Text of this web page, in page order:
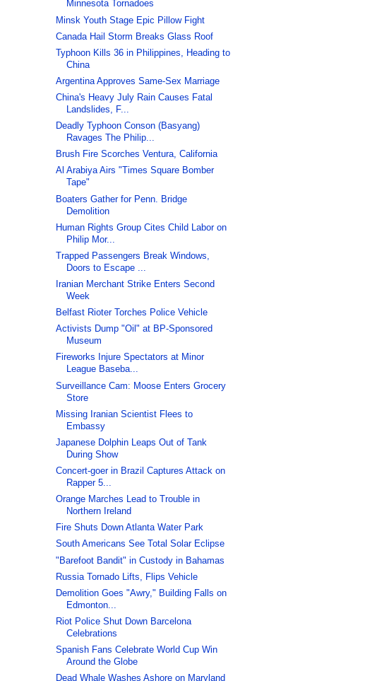
Minnesota Tornadoes
Minsk Youth Stage Epic Pillow Fight
Canada Hail Storm Breaks Glass Roof
Typhoon Kills 36 in Philippines, Heading to
China
Argentina Approves Same-Sex Marriage
China's Heavy July Rain Causes Fatal
Landslides, F...
Deadly Typhoon Conson (Basyang)
Ravages The Philip...
Brush Fire Scorches Ventura, California
Al Arabiya Airs "Times Square Bomber
Tape"
Boaters Gather for Penn. Bridge
Demolition
Human Rights Group Cites Child Labor on
Philip Mor...
Trapped Passengers Break Windows,
Doors to Escape ...
Iranian Merchant Strike Enters Second
Week
Belfast Rioter Torches Police Vehicle
Activists Dump "Oil" at BP-Sponsored
Museum
Fireworks Injure Spectators at Minor
League Baseba...
Surveillance Cam: Moose Enters Grocery
Store
Missing Iranian Scientist Flees to
Embassy
Japanese Dolphin Leaps Out of Tank
During Show
Concert-goer in Brazil Captures Attack on
Rapper 5...
Orange Marches Lead to Trouble in
Northern Ireland
Fire Shuts Down Atlanta Water Park
South Americans See Total Solar Eclipse
"Barefoot Bandit" in Custody in Bahamas
Russia Tornado Lifts, Flips Vehicle
Demolition Goes "Awry," Building Falls on
Edmonton...
Riot Police Shut Down Barcelona
Celebrations
Spanish Fans Celebrate World Cup Win
Around the Globe
Dead Whale Washes Ashore on Maryland